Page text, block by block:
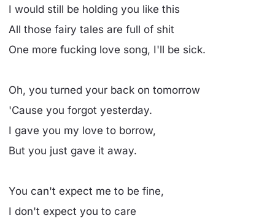
I would still be holding you like this
All those fairy tales are full of shit
One more fucking love song, I'll be sick.
Oh, you turned your back on tomorrow
'Cause you forgot yesterday.
I gave you my love to borrow,
But you just gave it away.
You can't expect me to be fine,
I don't expect you to care